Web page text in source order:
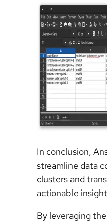
In conclusion,
streamline data
clusters and
actionable
By leveraging